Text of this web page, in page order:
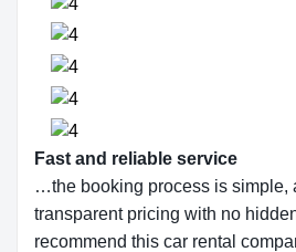
Fast and reliable service
…the booking process is simple,
transparent pricing with no
recommend this car rental